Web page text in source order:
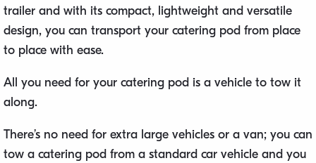
trailer and with its compact, lightweight and versatile
design, you can transport your catering pod from place
to place with ease.
All you need for your catering pod is a vehicle to tow it
along.
There’s no need for extra large vehicles or a van; you can
tow a catering pod from a standard car vehicle and you